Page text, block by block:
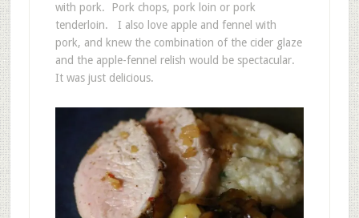
with pork. Pork chops, pork loin or pork
tenderloin. I also love apple and fennel with
pork, and knew the combination of the cider glaze
and the apple-fennel relish would be spectacular.
It was just delicious.